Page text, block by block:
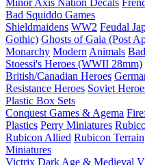
Minor Axis Nation Decals
Bad Squiddo Games
Shieldmaidens WW2 Feudal
Gothic) Ghosts of Gaia (Post
Monarchy Modern Animals
Stoessi's Heroes (WWII 28mm)
British/Canadian Heroes
Resistance Heroes Soviet
Plastic Box Sets
Conquest Games & Agema
Plastics Perry Miniatures
Rubicon Allied Rubicon Terrain
Miniatures
Victrix Dark Age & Medieval